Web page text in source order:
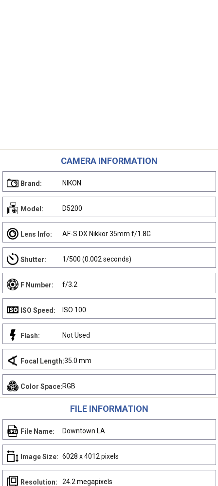
CAMERA INFORMATION
Brand: NIKON
Model: D5200
Lens Info: AF-S DX Nikkor 35mm f/1.8G
Shutter: 1/500 (0.002 seconds)
F Number: f/3.2
ISO Speed: ISO 100
Flash: Not Used
Focal Length:35.0 mm
Color Space:RGB
FILE INFORMATION
File Name: Downtown LA
Image Size: 6028 x 4012 pixels
Resolution: 24.2 megapixels